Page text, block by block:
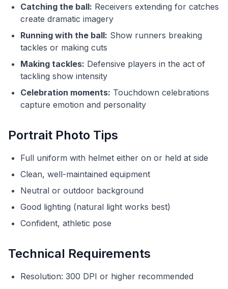
Catching the ball: Receivers extending for catches
create dramatic imagery
Running with the ball: Show runners breaking
tackles or making cuts
Making tackles: Defensive players in the act of
tackling show intensity
Celebration moments: Touchdown celebrations
capture emotion and personality
Portrait Photo Tips
Full uniform with helmet either on or held at side
Clean, well-maintained equipment
Neutral or outdoor background
Good lighting (natural light works best)
Confident, athletic pose
Technical Requirements
Resolution: 300 DPI or higher recommended